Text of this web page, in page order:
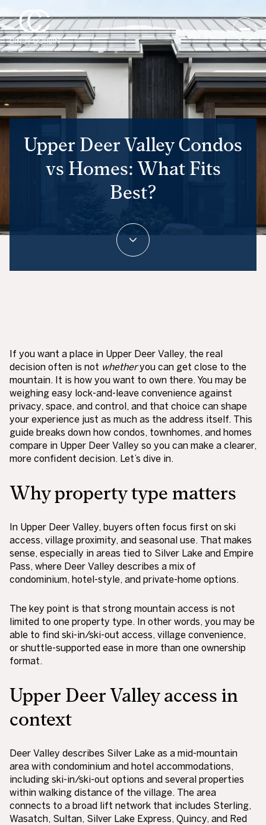
Upper Deer Valley Condos
vs Homes: What Fits
Best?
If you want a place in Upper Deer Valley, the real
decision often is not whetheryou can get close to the
mountain. It is how you want to own there. You may be
weighing easy lock-and-leave convenience against
privacy, space, and control, and that choice can shape
your experience just as much as the address itself. This
guide breaks down how condos, townhomes, and homes
compare in Upper Deer Valley so you can make a clearer,
more confident decision. Let’s dive in.
Why property type matters
In Upper Deer Valley, buyers often focus first on ski
access, village proximity, and seasonal use. That makes
sense, especially in areas tied to Silver Lake and Empire
Pass, where Deer Valley describes a mix of
condominium, hotel-style, and private-home options.
The key point is that strong mountain access is not
limited to one property type. In other words, you may be
able to find ski-in/ski-out access, village convenience,
or shuttle-supported ease in more than one ownership
format.
Upper Deer Valley access in
context
Deer Valley describes Silver Lake as a mid-mountain
area with condominium and hotel accommodations,
including ski-in/ski-out options and several properties
within walking distance of the village. The area
connects to a broad lift network that includes Sterling,
Wasatch, Sultan, Silver Lake Express, Quincy, and Red